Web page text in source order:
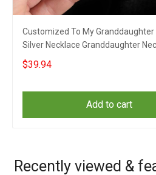
Customized To My Granddaughter
Silver Necklace Granddaughter
From Grandparents
$39.94
Add to cart
Recently viewed &